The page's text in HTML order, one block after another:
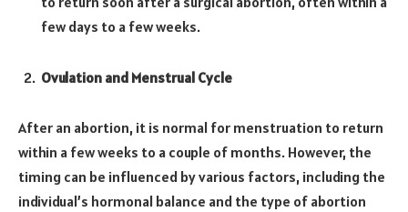
few days to a few weeks.
Ovulation and Menstrual Cycle
After an abortion, it is normal for menstruation to return
within a few weeks to a couple of months. However, the
timing can be influenced by various factors, including the
individual’s hormonal balance and the type of abortion